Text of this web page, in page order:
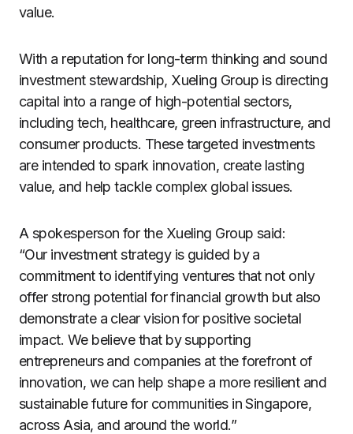
value.
With a reputation for long-term thinking and sound
investment stewardship, Xueling Group is directing
capital into a range of high-potential sectors,
including tech, healthcare, green infrastructure, and
consumer products. These targeted investments
are intended to spark innovation, create lasting
value, and help tackle complex global issues.
A spokesperson for the Xueling Group said:
“Our investment strategy is guided by a
commitment to identifying ventures that not only
offer strong potential for financial growth but also
demonstrate a clear vision for positive societal
impact. We believe that by supporting
entrepreneurs and companies at the forefront of
innovation, we can help shape a more resilient and
sustainable future for communities in Singapore,
across Asia, and around the world.”